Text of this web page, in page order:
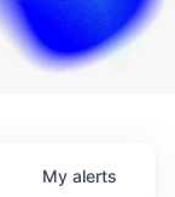
My alerts